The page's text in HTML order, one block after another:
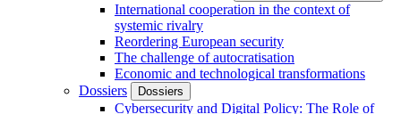
International cooperation in the context of
systemic rivalry
Reordering European security
The challenge of autocratisation
Economic and technological transformations
Dossiers
Dossiers
Cybersecurity and Digital Policy: The Role of